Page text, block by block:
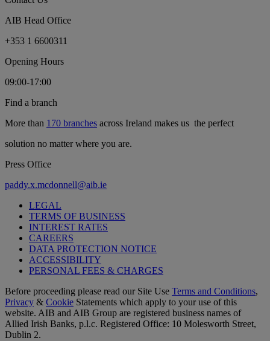
AIB Head Office
+353 1 6600311
Opening Hours
09:00-17:00
Find a branch
More than 170 branches across Ireland makes us the perfect
solution no matter where you are.
Press Office
paddy.x.mcdonnell@aib.ie
LEGAL
TERMS OF BUSINESS
INTEREST RATES
CAREERS
DATA PROTECTION NOTICE
ACCESSIBILITY
PERSONAL FEES & CHARGES
Before proceeding please read our Site Use Terms and Conditions,
Privacy & Cookie Statements which apply to your use of this
website. AIB and AIB Group are registered business names of
Allied Irish Banks, p.l.c. Registered Office: 10 Molesworth Street,
Dublin 2.